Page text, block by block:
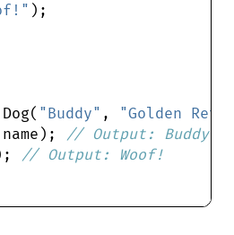
Dog( "Buddy" , "Golden
// Output: Buddy